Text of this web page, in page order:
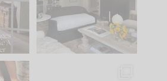
and
be. The
35